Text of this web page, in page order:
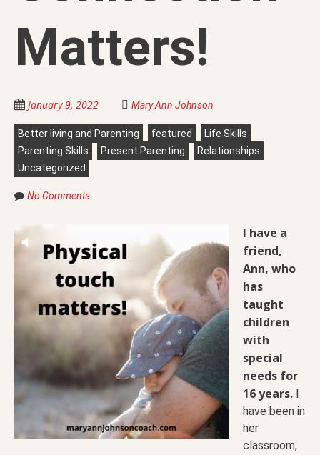
Matters!
January 9, 2022 Mary Ann Johnson
Better living and Parenting featured
Life Skills
Parenting Skills
Present Parenting
Relationships
Uncategorized
No Comments
I have a
friend,
Ann, who
has
taught
children
with
special
needs for
16 years. I
have been in
her
classroom,